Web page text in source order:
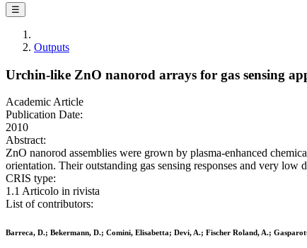
☰
Outputs
Urchin-like ZnO nanorod arrays for gas sensing
Academic Article
Publication Date:
2010
Abstract:
ZnO nanorod assemblies were grown by plasma-enhanced
orientation. Their outstanding gas sensing responses and very
CRIS type:
1.1 Articolo in rivista
List of contributors:
Barreca, D.; Bekermann, D.; Comini, Elisabetta; Devi, A.; Fischer Roland, A.;